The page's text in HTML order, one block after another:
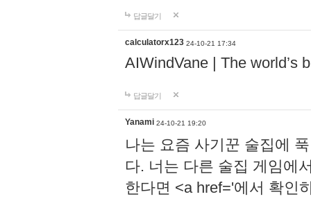
답글달기
calculatorx123 24-10-21 17:34
AIWindVane | The world’s
답글달기
Yanami 24-10-21 19:20
나는 요즘 사기꾼 술집에
다. 너는 다른 술집 게임에
한다면 <a href='에서 확인